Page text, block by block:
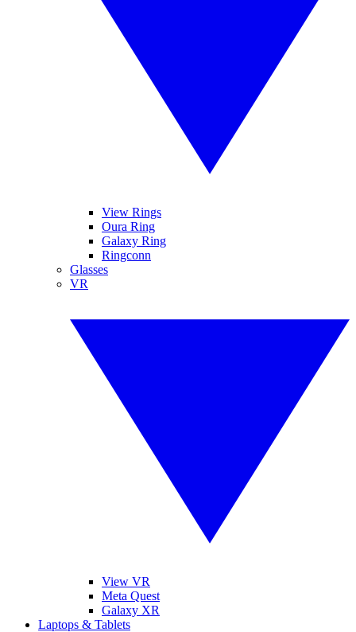
View Rings
Oura Ring
Galaxy Ring
Ringconn
Glasses
VR
View VR
Meta Quest
Galaxy XR
Laptops & Tablets